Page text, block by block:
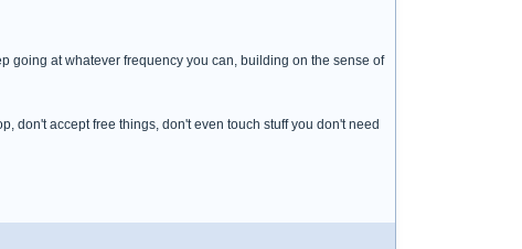
going at whatever frequency you can, building on the sense of
don't accept free things, don't even touch stuff you don't need